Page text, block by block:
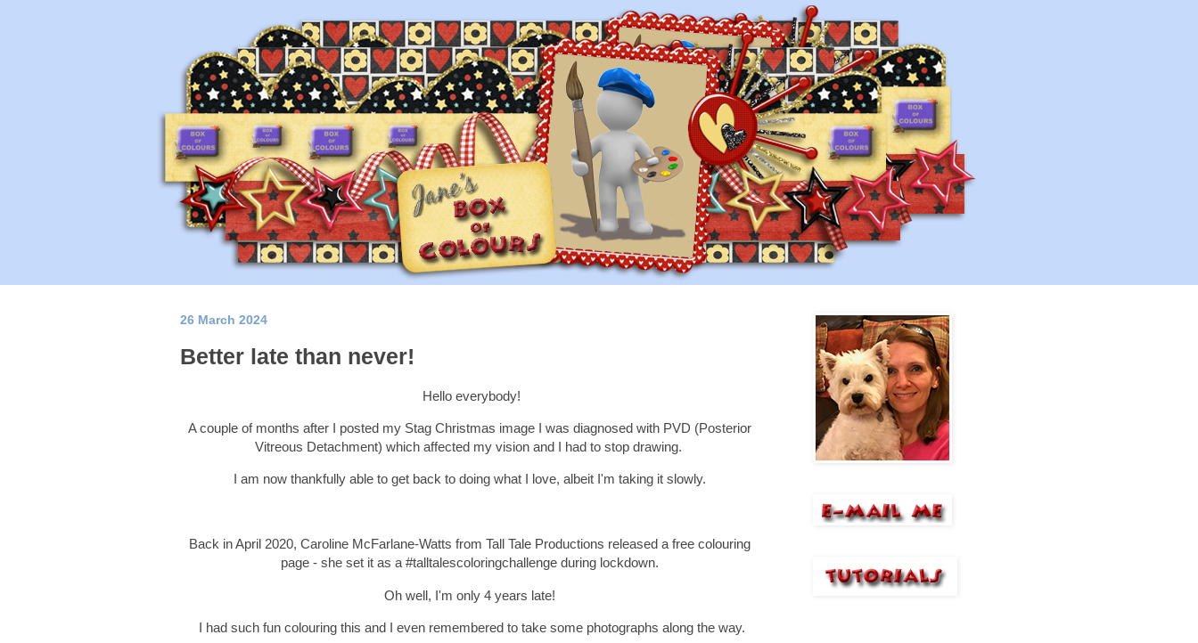
26 March 2024
Better late than never!
Hello everybody!
A couple of months after I posted my Stag Christmas image I was diagnosed with PVD (Posterior
Vitreous Detachment) which affected my vision and I had to stop drawing.
I am now thankfully able to get back to doing what I love, albeit I'm taking it slowly.
Back in April 2020, Caroline McFarlane-Watts from Tall Tale Productions released a free colouring
page - she set it as a #talltalescoloringchallenge during lockdown.
Oh well, I'm only 4 years late!
I had such fun colouring this and I even remembered to take some photographs along the way.